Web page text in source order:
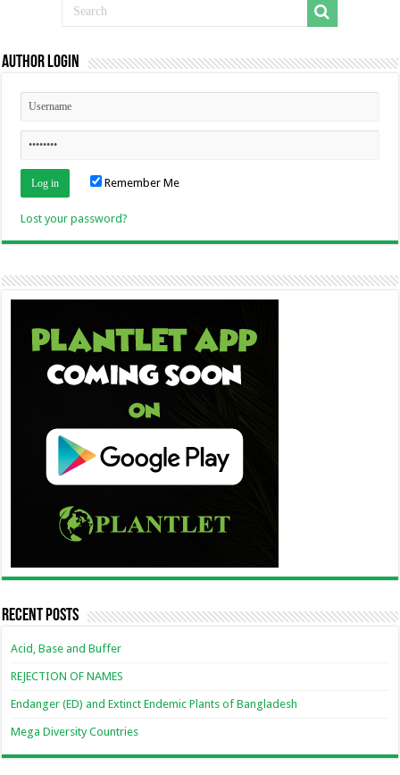
Author Login
Remember Me
Lost your password?
Recent Posts
Acid, Base and Buffer
REJECTION OF NAMES
Endanger (ED) and Extinct Endemic Plants of Bangladesh
Mega Diversity Countries